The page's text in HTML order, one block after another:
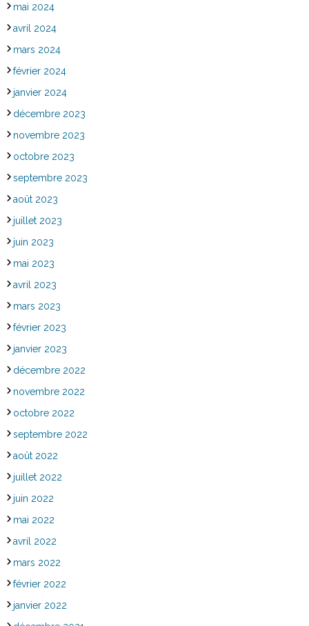
mai 2024
avril 2024
mars 2024
février 2024
janvier 2024
décembre 2023
novembre 2023
octobre 2023
septembre 2023
août 2023
juillet 2023
juin 2023
mai 2023
avril 2023
mars 2023
février 2023
janvier 2023
décembre 2022
novembre 2022
octobre 2022
septembre 2022
août 2022
juillet 2022
juin 2022
mai 2022
avril 2022
mars 2022
février 2022
janvier 2022